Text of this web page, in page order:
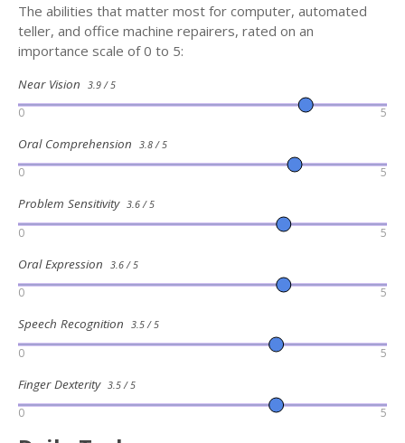
The abilities that matter most for computer, automated
teller, and office machine repairers, rated on an
importance scale of 0 to 5:
Near Vision 3.9 / 5
0 5
Oral Comprehension 3.8 / 5
0 5
Problem Sensitivity 3.6 / 5
0 5
Oral Expression 3.6 / 5
0 5
Speech Recognition 3.5 / 5
0 5
Finger Dexterity 3.5 / 5
0 5